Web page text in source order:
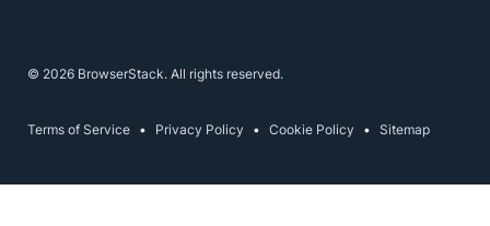
© 2026 BrowserStack. All rights reserved.
Terms of Service Privacy Policy Cookie Policy Sitemap